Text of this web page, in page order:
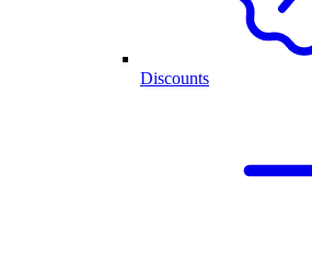
Discounts